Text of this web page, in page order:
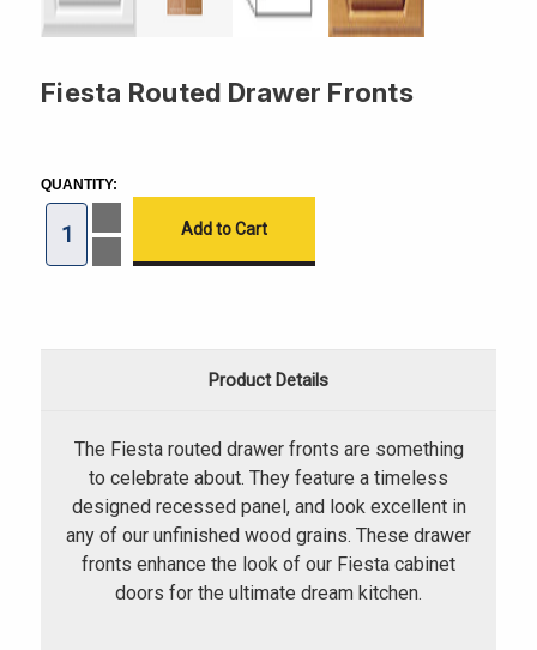
Fiesta Routed Drawer Fronts
STOCK:
QUANTITY:
Quantity
Fiesta
Quantity
Fronts
Product Details
The Fiesta routed drawer fronts are something
to celebrate about. They feature a timeless
designed recessed panel, and look excellent in
any of our unfinished wood grains. These drawer
fronts enhance the look of our Fiesta cabinet
doors for the ultimate dream kitchen.